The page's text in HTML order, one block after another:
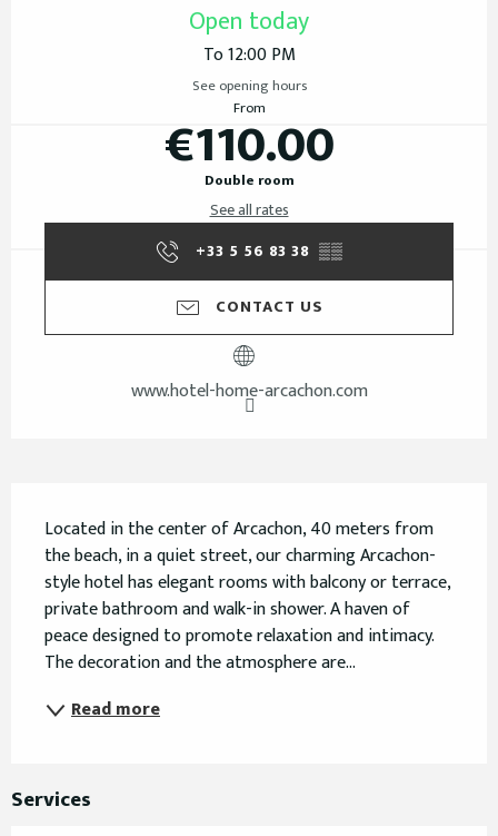
Open today
To 12:00 PM
See opening hours
From
€110.00
Double room
See all rates
+33 5 56 83 38 ▒▒
CONTACT US
www.hotel-home-arcachon.com
Located in the center of Arcachon, 40 meters from
the beach, in a quiet street, our charming Arcachon-
style hotel has elegant rooms with balcony or terrace,
private bathroom and walk-in shower. A haven of
peace designed to promote relaxation and intimacy.
The decoration and the atmosphere are...
Read more
Services